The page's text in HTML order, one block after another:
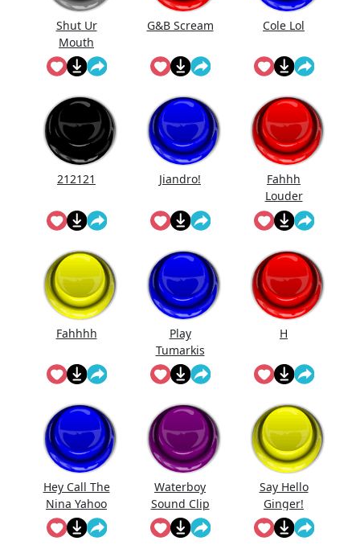
Shut Ur
Mouth
G&B Scream Cole Lol
212121 Jiandro!
Fahhh
Louder
Fahhhh
Play
Tumarkis
H
Hey Call The
Nina Yahoo
My Wert
Waterboy
Sound Clip
Say Hello
Ginger!